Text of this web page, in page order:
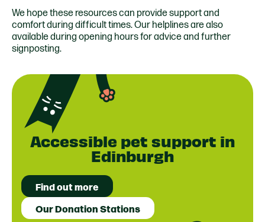
We hope these resources can provide support and
comfort during difficult times. Our helplines are also
available during opening hours for advice and further
signposting.
Accessible pet support in
Edinburgh
Find out more
Our Donation Stations